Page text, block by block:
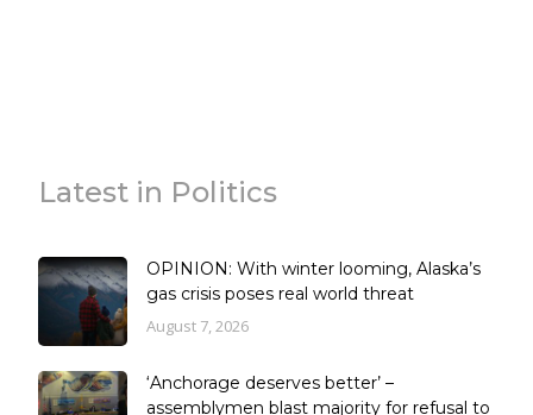
Latest in Politics
OPINION: With winter looming, Alaska’s
gas crisis poses real world threat
August 7, 2026
‘Anchorage deserves better’ –
assemblymen blast majority for refusal to